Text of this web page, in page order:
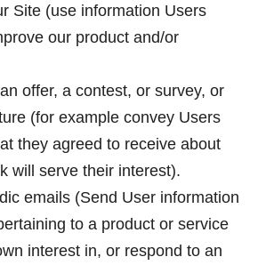
Site (use information Users
our product and/or
offer, a contest, or survey, or
(for example convey Users
they agreed to receive about
will serve their interest).
emails (Send User information
to a product or service
interest in, or respond to an